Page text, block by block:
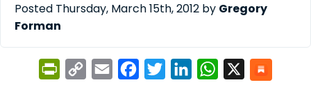
Posted Thursday, March 15th, 2012 by Gregory
Forman
PrintFriendly
Copy
Email FacebookTwitterLinkedInWhatsApp